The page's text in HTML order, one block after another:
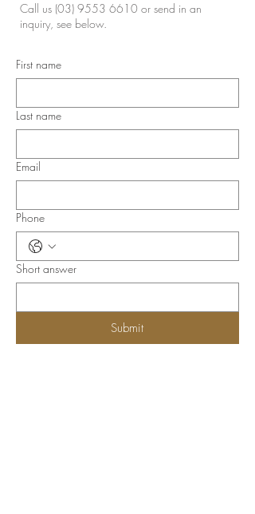
Call us (03) 9553 6610 or send in an
inquiry, see below.
First name
Last name
Email
Phone
Short answer
Submit